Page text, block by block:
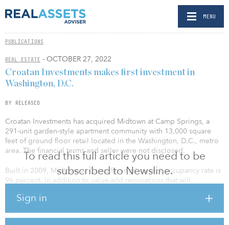
MENU
PUBLICATIONS
REAL ESTATE - OCTOBER 27, 2022
To read this full article you need to be
subscribed to Newsline.
Sign in
Croatan Investments makes first investment in
Washington, D.C.
BY RELEASED
Croatan Investments has acquired Midtown at Camp Springs, a
291-unit garden-style apartment community with 13,000 square
feet of ground floor retail located in the Washington, D.C., metro
area. The financial terms and seller were not disclosed.
Built in 2009, Midtown at Camp Springs’ current occupancy rate is
96 percent. In addition to value-add renovations that will
has an extensive presence in the Washington, D.C., market, will
with the operations of the asset.